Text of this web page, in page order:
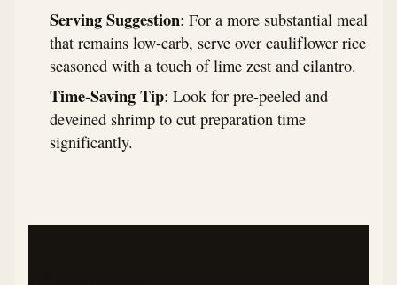
Serving Suggestion: For a more substantial meal
that remains low-carb, serve over cauliflower rice
seasoned with a touch of lime zest and cilantro.
Time-Saving Tip: Look for pre-peeled and
deveined shrimp to cut preparation time
significantly.